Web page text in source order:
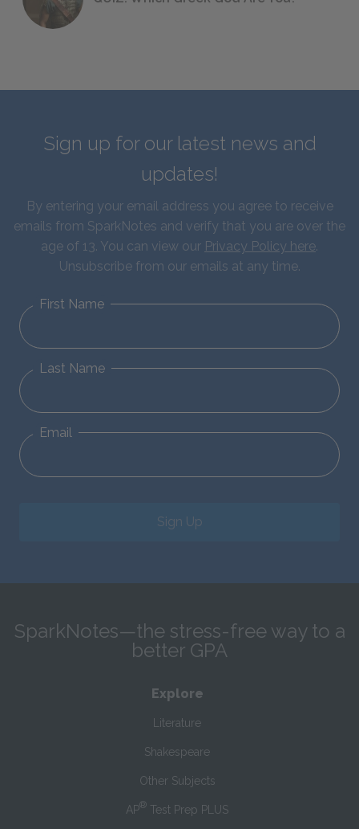
Sign up for our latest news and
updates!
By entering your email address you agree to receive
emails from SparkNotes and verify that you are over the
age of 13. You can view our Privacy Policy here.
Unsubscribe from our emails at any time.
First Name
Last Name
Email
Sign Up
SparkNotes—the stress-free way to a
better GPA
Explore
Literature
Shakespeare
Other Subjects
AP® Test Prep PLUS